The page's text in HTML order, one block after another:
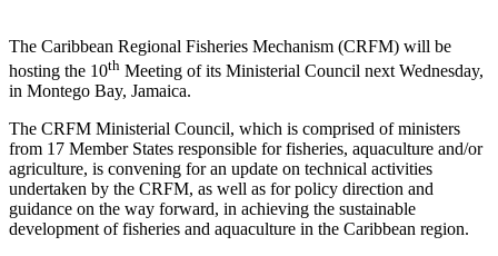
The Caribbean Regional Fisheries Mechanism (CRFM) will be
hosting the 10th Meeting of its Ministerial Council next Wednesday,
in Montego Bay, Jamaica.
The CRFM Ministerial Council, which is comprised of ministers
from 17 Member States responsible for fisheries, aquaculture and/or
agriculture, is convening for an update on technical activities
undertaken by the CRFM, as well as for policy direction and
guidance on the way forward, in achieving the sustainable
development of fisheries and aquaculture in the Caribbean region.